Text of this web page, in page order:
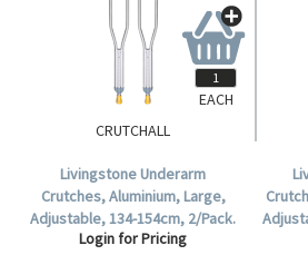
CRUTCHALL
Livingstone Underarm
Crutches, Aluminium, Large,
Adjustable, 134-154cm, 2/Pack.
Login for Pricing
EACH